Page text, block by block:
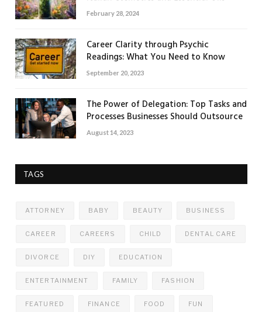
February 28, 2024
Career Clarity through Psychic
Readings: What You Need to Know
September 20, 2023
The Power of Delegation: Top Tasks and
Processes Businesses Should Outsource
August 14, 2023
TAGS
ATTORNEY BABY BEAUTY BUSINESS
CAREER CAREERS CHILD DENTAL CARE
DIVORCE DIY EDUCATION
ENTERTAINMENT FAMILY FASHION
FEATURED FINANCE FOOD FUN